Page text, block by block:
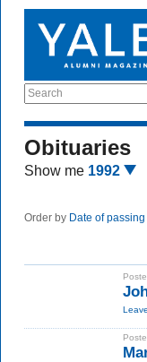
Search
Obituaries
Show me 1992
Order by Date of passing